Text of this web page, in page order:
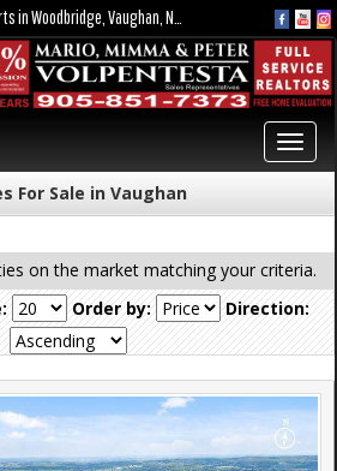
Nobleton, Kleinburg, York Region, and the GTA
For Sale in Vaughan
on the market matching your criteria.
Order by: Direction: